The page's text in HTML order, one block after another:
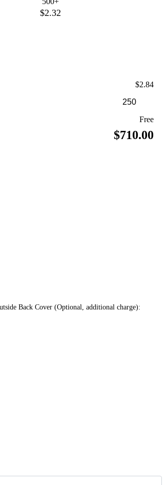
$2.32
$2.84
Free
$710.00
Back Cover (Optional, additional charge):